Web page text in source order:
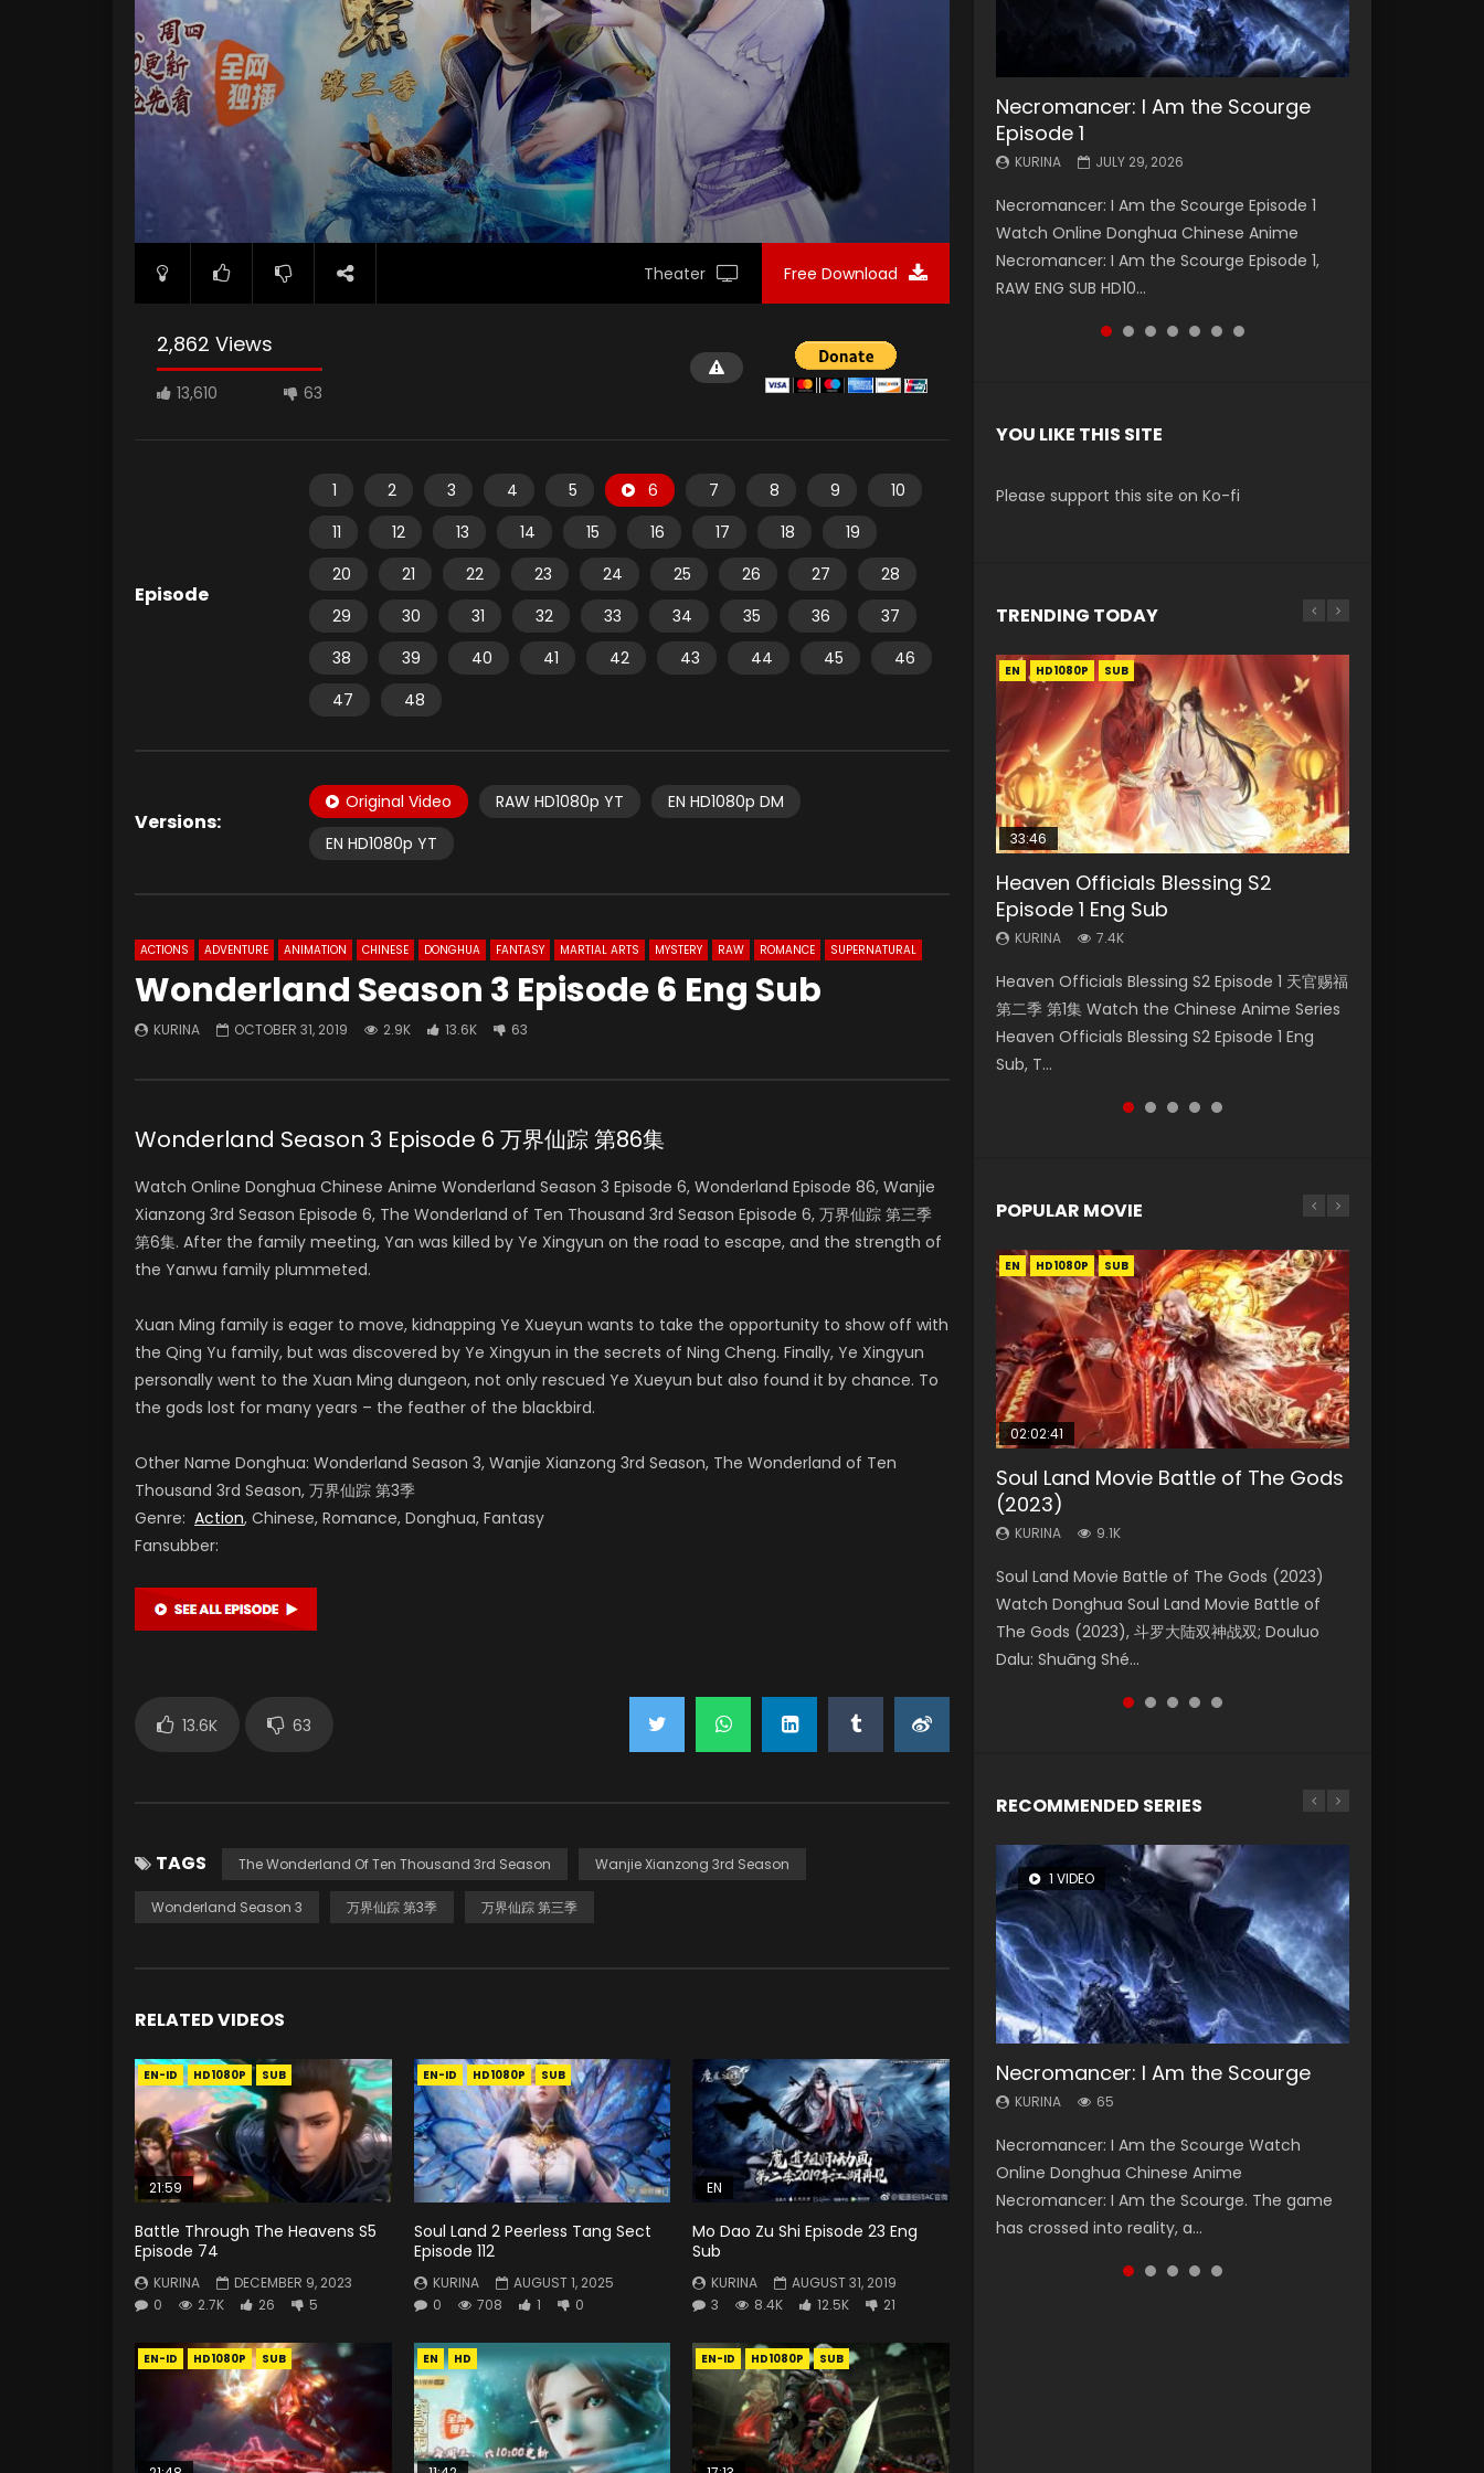
Theater Free Download
2,862 Views
13,610 63
Episode
1 2 3 4 5 6 7 8 9
10
11
12 13 14 15 16 17 18
19
20
21 22 23 24 25 26 27
28
29
30 31 32 33 34 35 36
37
38
39 40 41 42 43 44 45
46
47
48
Versions:
Original Video RAW HD1080p YT
EN HD1080p DM
EN HD1080p YT
ACTIONS ADVENTURE ANIMATION CHINESE DONGHUA FANTASY MARTIAL ARTS MYSTERY RAW ROMANCE SUPERNATURAL
Wonderland Season 3 Episode 6 Eng Sub
KURINA OCTOBER 31, 2019 2.9K 13.6K 63
Wonderland Season 3 Episode 6 万界仙踪 第86集
Watch Online Donghua Chinese Anime Wonderland Season 3 Episode 6, Wonderland Episode 86, Wanjie
Xianzong 3rd Season Episode 6, The Wonderland of Ten Thousand 3rd Season Episode 6, 万界仙踪 第三季
第6集. After the family meeting, Yan was killed by Ye Xingyun on the road to escape, and the strength of
the Yanwu family plummeted.
Xuan Ming family is eager to move, kidnapping Ye Xueyun wants to take the opportunity to show off with
the Qing Yu family, but was discovered by Ye Xingyun in the secrets of Ning Cheng. Finally, Ye Xingyun
personally went to the Xuan Ming dungeon, not only rescued Ye Xueyun but also found it by chance. To
the gods lost for many years – the feather of the blackbird.
Other Name Donghua: Wonderland Season 3, Wanjie Xianzong 3rd Season, The Wonderland of Ten
Thousand 3rd Season, 万界仙踪 第3季
Genre: Action, Chinese, Romance, Donghua, Fantasy
Fansubber:
13.6K 63
TAGS The Wonderland Of Ten Thousand 3rd Season Wanjie Xianzong 3rd Season
Wonderland Season 3 万界仙踪 第3季 万界仙踪 第三季
RELATED VIDEOS
EN-ID HD1080P SUB
21:59
Battle Through The Heavens S5
Episode 74
KURINA
DECEMBER 9, 2023
0
2.7K 26 5
EN-ID HD1080P SUB
Soul Land 2 Peerless Tang Sect
Episode 112
KURINA
AUGUST 1, 2025
0
708 1 0
EN
Mo Dao Zu Shi Episode 23 Eng
Sub
KURINA
AUGUST 31, 2019
3
8.4K 12.5K 21
EN-ID HD1080P SUB EN HD EN-ID HD1080P SUB
Necromancer: I Am the Scourge
Episode 1
KURINA JULY 29, 2026
Necromancer: I Am the Scourge Episode 1
Watch Online Donghua Chinese Anime
Necromancer: I Am the Scourge Episode 1,
RAW ENG SUB HD10...
Battle Through The Heavens S5
Episode 199
KURINA MAY 19, 2026
Battle Through The Heavens S5 Episode 199 斗
破苍穹年番 第5季 Watch Online Donghua
Chinese Anime Battle Through The Heavens
S5 Episode 199, D...
Battle Through The Heavens S5
Episode 198
KURINA MAY 19, 2026
Battle Through The Heavens S5 Episode 198 斗
破苍穹年番 第5季 Watch Online Donghua
Chinese Anime Battle Through The Heavens
S5 Episode 198, D...
Swallowed Star Episode 221
KURINA
Watch Chinese Anime Series Swallowed Star
Season 3 Episode 221 English Spanish Subtitle,
Tunsh...
Battle Through The Heavens S5
Episode 197
KURINA MAY 4, 2026
Battle Through The Heavens S5 Episode 197 斗
破苍穹年番 第5季 Watch Online Donghua
Chinese Anime Battle Through The Heavens
S5 Episode 197, D...
Battle Through The Heavens S5
Episode 196
KURINA APRIL 26, 2026
Battle Through The Heavens S5 Episode 196 斗
破苍穹年番 第5季 Watch Online Donghua
Chinese Anime Battle Through The Heavens
S5 Episode 196, D...
Swallowed Star Episode 220
KURINA
Watch Chinese Anime Series Swallowed Star
Season 3 Episode 220 English Spanish Subtitle,
Tunsh...
YOU LIKE THIS SITE
Please support this site on Ko-fi
TRENDING TODAY
EN HD1080P SUB
33:46
Heaven Officials Blessing S2
Episode 1 Eng Sub
KURINA 7.4K
Heaven Officials Blessing S2 Episode 1 天官赐福
第二季 第1集 Watch the Chinese Anime Series
Heaven Officials Blessing S2 Episode 1 Eng
Sub, T...
EN-ID HD1080P SUB
Necromancer: I Am the Scourge
Episode 1
KURINA 285
Necromancer: I Am the Scourge Episode 1
Watch Online Donghua Chinese Anime
Necromancer: I Am the Scourge Episode 1,
RAW ENG SUB HD10...
EN HD SUB
19:21
A Will Eternal Season 3 Episode 1
KURINA 1.3K
篇 第107集 Watch Chinese Anime A Will
Eternal Season 3 Episode 1 Eng Sub, Yi Nian
Yong Heng E...
EN HD1080P SRT SUB
Battle Through The Heavens S5
Episode 198
KURINA 252
Battle Through The Heavens S5 Episode 198 斗
破苍穹年番 第5季 Watch Online Donghua
Chinese Anime Battle Through The Heavens
S5 Episode 198, D...
EN
Tong Ling Fei Psychic Princess
Episode 1 Eng Sub
KURINA 6.4K
Tong Ling Fei Psychic Princess Episode 1 The
daughter of the prime minister Qian Yunxi
was born with special abilities, and thus con...
POPULAR MOVIE
EN HD1080P SUB
02:02:41
Soul Land Movie Battle of The Gods
(2023)
KURINA 9.1K
Soul Land Movie Battle of The Gods (2023)
Watch Donghua Soul Land Movie Battle of
The Gods (2023), 斗罗大陆双神战双; Douluo
Dalu: Shuāng Shé...
EN HD1080P SUB
1:25:33
Beauty Of Tang Men
KURINA
Chinese Movie Beauty Of Tang Men, The
Tangs’ Creed, Tang Men Zhi Mei Ren Jiang Hu,
美人江...
01:44:19
Last Sunrise 2019 Eng Sub Indo
KURINA
solar energy falls into chaos after the sun
disappears, forcing a reclusive astronomer...
EN HD1080P SUB
2:09:08
L.O.R.D: Legend of Ravaging
Dynasties 2
KURINA 9.5K
L.O.R.D: Legend of Ravaging Dynasties 2 (冷血
狂宴) 2020 Watch Online Chinese Anime
Movie L.O.R.D: Legend of Ravaging Dynasties
2, Cold-B...
EN HD1080P SUB
02:12:58
The Yin-Yang Master: Dream of
Eternity
KURINA 1.4K
The Yin-Yang Master: Dream of Eternity
(2020) Watch the Donghua Chinese Movie
The Yin-Yang Master: Dream of Eternity
(2020), 晴雅集, Yi...
RECOMMENDED SERIES
1 VIDEO
Necromancer: I Am the Scourge
KURINA 65
Necromancer: I Am the Scourge Watch
Online Donghua Chinese Anime
Necromancer: I Am the Scourge. The game
has crossed into reality, a...
8 VIDEOS
Heaven Officials Blessing Season 2
KURINA 3.4K
Heaven Officials Blessing Season 2 天官赐福
第二季 Watch Online Donghua Chinese Anime
Series Heaven Officials Blessing Season 2,
Tian Guan...
26 VIDEOS
Soul Land Season 1
KURINA 44.7K
Soul Land Season 1 斗罗大陆 Watch Chinese
Anime Donghua Douluo Dalu Soul Land
Season 1 斗罗大陆 Eng Sub Indo. Tang San is
one of Tang Sect m...
104 VIDEOS
Lord of The Universe Season 3
KURINA 17.1K
Lord of The Universe Season 3 (Wan Jie Shen
Zhu S3) 万界神主 Watch Online Download
Streaming New Chinese Anime Lord of The
Universe Seas...
12 VIDEOS
Spirit Cage Incarnation S2 灵笼 2
KURINA 6.1K
Spirit Cage Incarnation S2 灵笼 2 (2023)
Watch Online Download Streaming Donghua
Chinese Anime Ling Long2, INCARNATION 2 Bai
Yuekui 灵笼...